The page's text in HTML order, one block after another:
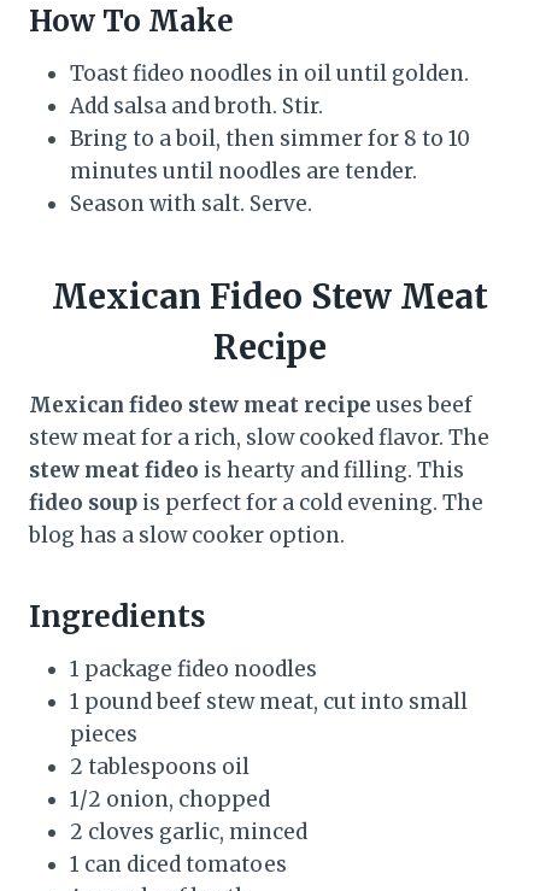
How To Make
Toast fideo noodles in oil until golden.
Add salsa and broth. Stir.
Bring to a boil, then simmer for 8 to 10
minutes until noodles are tender.
Season with salt. Serve.
Mexican Fideo Stew Meat
Recipe
Mexican fideo stew meat recipe uses beef
stew meat for a rich, slow cooked flavor. The
stew meat fideo is hearty and filling. This
fideo soup is perfect for a cold evening. The
blog has a slow cooker option.
Ingredients
1 package fideo noodles
1 pound beef stew meat, cut into small
pieces
2 tablespoons oil
1/2 onion, chopped
2 cloves garlic, minced
1 can diced tomatoes